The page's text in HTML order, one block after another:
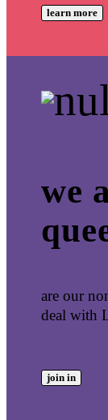
learn more
we
are our
deal with
join in